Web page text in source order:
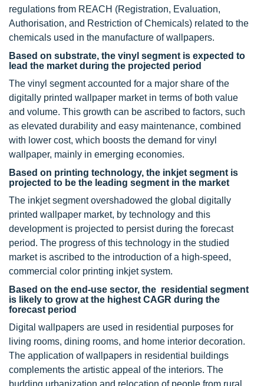
regulations from REACH (Registration, Evaluation,
Authorisation, and Restriction of Chemicals) related to the
chemicals used in the manufacture of wallpapers.
Based on substrate, the vinyl segment is expected to
lead the market during the projected period
The vinyl segment accounted for a major share of the
digitally printed wallpaper market in terms of both value
and volume. This growth can be ascribed to factors, such
as elevated durability and easy maintenance, combined
with lower cost, which boosts the demand for vinyl
wallpaper, mainly in emerging economies.
Based on printing technology, the inkjet segment is
projected to be the leading segment in the market
The inkjet segment overshadowed the global digitally
printed wallpaper market, by technology and this
development is projected to persist during the forecast
period. The progress of this technology in the studied
market is ascribed to the introduction of a high-speed,
commercial color printing inkjet system.
Based on the end-use sector, the residential segment
is likely to grow at the highest CAGR during the
forecast period
Digital wallpapers are used in residential purposes for
living rooms, dining rooms, and home interior decoration.
The application of wallpapers in residential buildings
complements the artistic appeal of the interiors. The
budding urbanization and relocation of people from rural